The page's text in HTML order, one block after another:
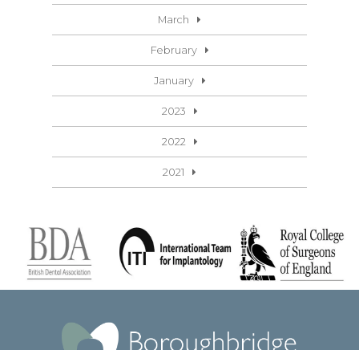
March
February
January
2023
2022
2021